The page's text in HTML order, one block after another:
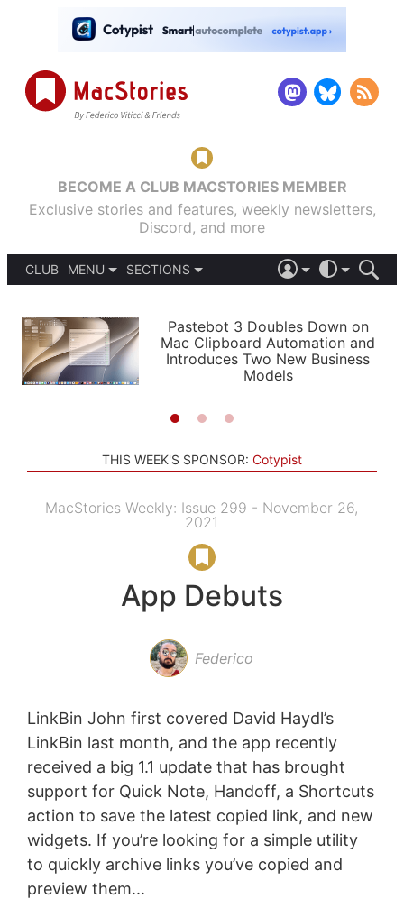
BECOME A CLUB MACSTORIES MEMBER
Exclusive stories and features, weekly newsletters,
Discord, and more
CLUB
MENU
PODCASTS
SHORTCUTS
SETUPS
SECTIONS
APPS
STORIES
LIGHT
AUTOMATIC
Pastebot 3 Doubles Down on
Mac Clipboard Automation and
Introduces Two New Business
Models
THIS WEEK'S SPONSOR: Cotypist
MacStories Weekly: Issue 299 - November 26,
2021
App Debuts
Federico
LinkBin John first covered David Haydl’s
LinkBin last month, and the app recently
received a big 1.1 update that has brought
support for Quick Note, Handoff, a Shortcuts
action to save the latest copied link, and new
widgets. If you’re looking for a simple utility
to quickly archive links you’ve copied and
preview them...